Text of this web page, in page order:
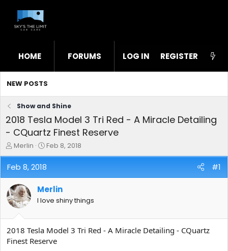
HOME FORUMS WHAT'S NEW STL
LOG IN REGISTER
NEW POSTS
Show and Shine
2018 Tesla Model 3 Tri Red - A Miracle Detailing
- CQuartz Finest Reserve
T
h
r
e
a
d
s
t
r
t
e
Merlin
S
t
a
r
d
a
e
Feb 8, 2018
Feb 8, 2018 #1
Merlin
I love shiny things
2018 Tesla Model 3 Tri Red - A Miracle Detailing - CQuartz
Finest Reserve